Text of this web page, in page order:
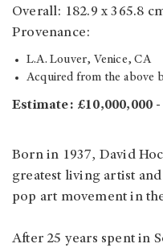
Overall: 182.9 x 365.8
Provenance:
L.A. Louver, Venice, CA
Acquired from the above
Estimate: £10,000,000 -
Born in 1937, David
greatest living artist
pop art movement in
After 25 years spent in